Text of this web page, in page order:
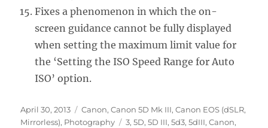
Fixes a phenomenon in which the on-
screen guidance cannot be fully displayed
when setting the maximum limit value for
the ‘Setting the ISO Speed Range for Auto
ISO’ option.
Posted
on
April 30, 2013 Categories
Canon,Canon 5D Mk III,Canon EOS (dSLR,
Mirrorless), Photography Tags
3,5D,5D III,5d3,5dIII,Canon,